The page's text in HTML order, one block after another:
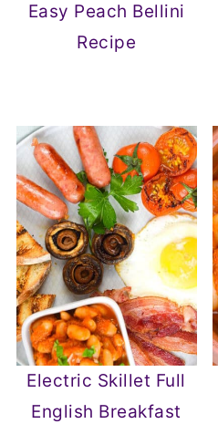
Easy Peach Bellini
Recipe
Electric Skillet Full
English Breakfast